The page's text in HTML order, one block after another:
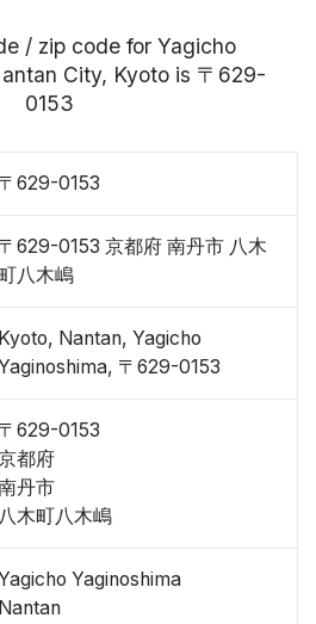
/ zip code for Yagicho
City, Kyoto is 〒629-
0153
〒629-0153
〒629-0153 京都府 南丹市 八木
八木嶋
Kyoto, Nantan, Yagicho
〒629-0153
〒629-0153
都府
丹市
八木町八木嶋
Yaginoshima
Nantan